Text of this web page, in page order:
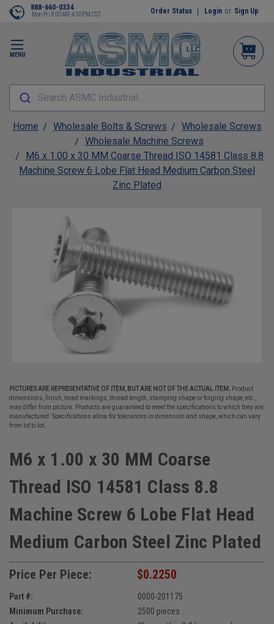
MENU
888-660-0334
Mon-Fri 8:00AM-4:30PM CST Order Status Login or Sign Up
Search ASMC Industrial...
Home Wholesale Bolts & Screws
Wholesale Screws
Wholesale Machine Screws
M6 x 1.00 x 30 MM Coarse Thread ISO 14581 Class 8.8
Machine Screw 6 Lobe Flat Head Medium Carbon Steel
Zinc Plated
PICTURES ARE REPRESENTATIVE OF ITEM, BUT ARE NOT OF THE ACTUAL ITEM.
Product
dimensions, finish, head markings, thread length, stamping shape or forging shape, etc.,
may differ from picture. Products are guaranteed to meet the specifications to which they are
manufactured. Specifications allow for tolerances in dimension and shape, which can vary
from lot to lot.
M6 x 1.00 x 30 MM Coarse
Thread ISO 14581 Class 8.8
Machine Screw 6 Lobe Flat Head
Medium Carbon Steel Zinc Plated
Price Per Piece: $0.2250
Part #:
0000-201175
Minimum Purchase:
2500 pieces